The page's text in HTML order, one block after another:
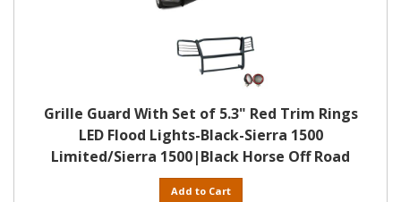
Grille Guard With Set of 5.3" Red Trim Rings
LED Flood Lights-Black-Sierra 1500
Limited/Sierra 1500|Black Horse Off Road
Add to Cart